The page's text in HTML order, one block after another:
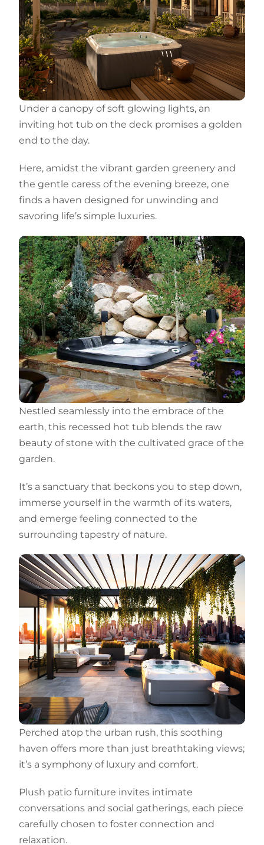
Under a canopy of soft glowing lights, an
inviting hot tub on the deck promises a golden
end to the day.
Here, amidst the vibrant garden greenery and
the gentle caress of the evening breeze, one
finds a haven designed for unwinding and
savoring life’s simple luxuries.
Nestled seamlessly into the embrace of the
earth, this recessed hot tub blends the raw
beauty of stone with the cultivated grace of the
garden.
It’s a sanctuary that beckons you to step down,
immerse yourself in the warmth of its waters,
and emerge feeling connected to the
surrounding tapestry of nature.
Perched atop the urban rush, this soothing
haven offers more than just breathtaking views;
it’s a symphony of luxury and comfort.
Plush patio furniture invites intimate
conversations and social gatherings, each piece
carefully chosen to foster connection and
relaxation.